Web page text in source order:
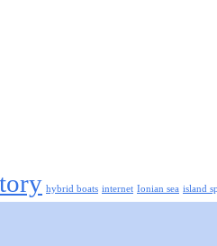
hybrid boats internet Ionian sea island